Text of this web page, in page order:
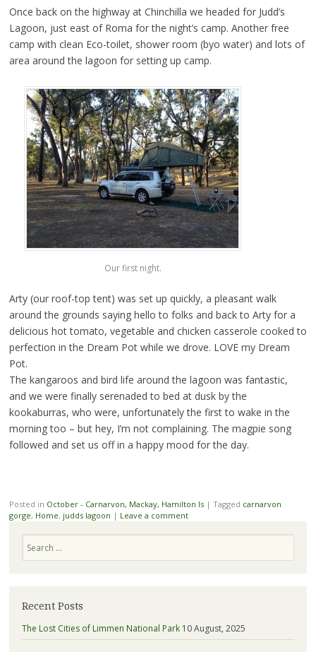
Once back on the highway at Chinchilla we headed for Judd’s
Lagoon, just east of Roma for the night’s camp. Another free
camp with clean Eco-toilet, shower room (byo water) and lots of
area around the lagoon for setting up camp.
Our first night.
Arty (our roof-top tent) was set up quickly, a pleasant walk
around the grounds saying hello to folks and back to Arty for a
delicious hot tomato, vegetable and chicken casserole cooked to
perfection in the Dream Pot while we drove. LOVE my Dream
Pot.
The kangaroos and bird life around the lagoon was fantastic,
and we were finally serenaded to bed at dusk by the
kookaburras, who were, unfortunately the first to wake in the
morning too – but hey, I’m not complaining. The magpie song
followed and set us off in a happy mood for the day.
Posted in October - Carnarvon, Mackay, Hamilton Is | Tagged carnarvon
gorge, Home, judds lagoon | Leave a comment
Recent Posts
The Lost Cities of Limmen National Park 10 August, 2025